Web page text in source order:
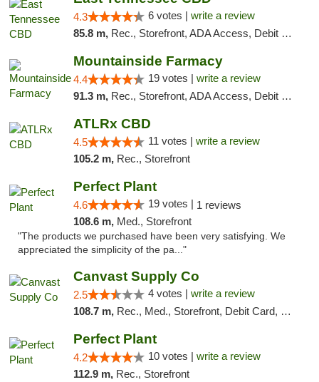
4.3 6 votes | write a review
85.8 m, Rec., Storefront, ADA Access, Debit Card
Mountainside Farmacy
4.4 19 votes | write a review
91.3 m, Rec., Storefront, ADA Access, Debit Card
ATLRx CBD
4.5 11 votes | write a review
105.2 m, Rec., Storefront
Perfect Plant
4.6 19 votes | 1 reviews
108.6 m, Med., Storefront
"The products we purchased have been very satisfying. We
appreciated the simplicity of the pa..."
Canvast Supply Co
2.5 4 votes | write a review
108.7 m, Rec., Med., Storefront, Debit Card, Delivery, Pickup
Perfect Plant
4.2 10 votes | write a review
112.9 m, Rec., Storefront